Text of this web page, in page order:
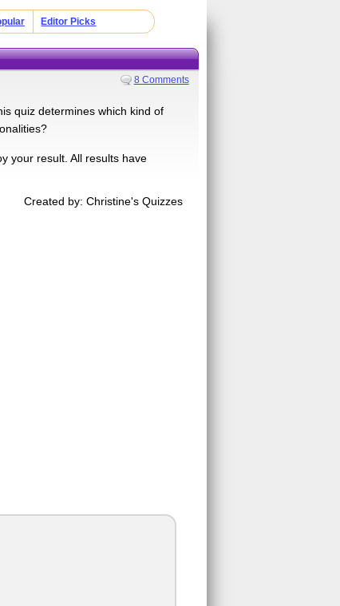
Editor Picks
8 Comments
quiz determines which kind of
your result. All results have
Created by: Christine's Quizzes